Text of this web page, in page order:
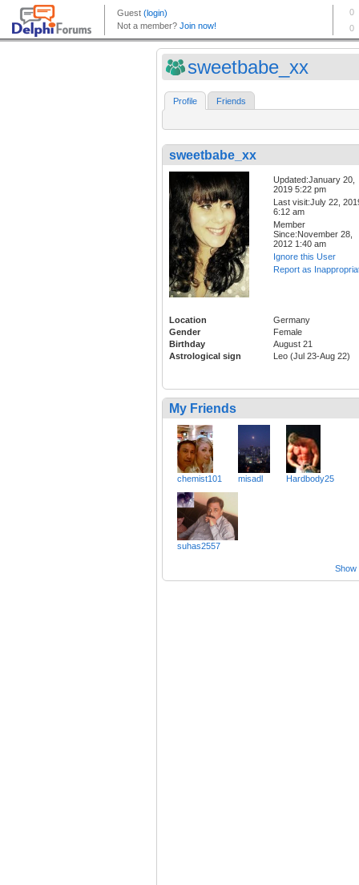
sweetbabe_xx
Profile Friends
sweetbabe_xx
Updated:January 20,
2019 5:22 pm
Last visit:July 22,
6:12 am
Member
Since:November 28,
2012 1:40 am
Ignore this User
Report as
Location
Germany
Gender
Female
Birthday
August 21
Astrological sign
Leo (Jul 23-Aug 22)
My Friends
chemist101 misadl Hardbody25
suhas2557
Show